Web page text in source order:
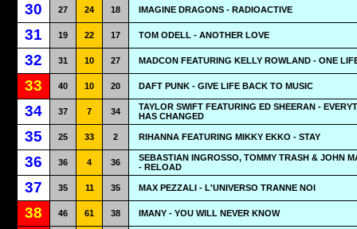
30 27 24 18 IMAGINE DRAGONS - RADIOACTIVE
31 19 22 17 TOM ODELL - ANOTHER LOVE
32 31 10 27 MADCON FEATURING KELLY ROWLAND - ONE
33 40 10 20 DAFT PUNK - GIVE LIFE BACK TO MUSIC
34 37 7 34
TAYLOR SWIFT FEATURING ED SHEERAN -
HAS CHANGED
35 25 33 2 RIHANNA FEATURING MIKKY EKKO - STAY
36 36 4 36
SEBASTIAN INGROSSO, TOMMY TRASH & JOHN
- RELOAD
37 35 11 35 MAX PEZZALI - L'UNIVERSO TRANNE NOI
38 46 61 38 IMANY - YOU WILL NEVER KNOW